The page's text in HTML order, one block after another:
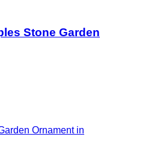
Stone Garden